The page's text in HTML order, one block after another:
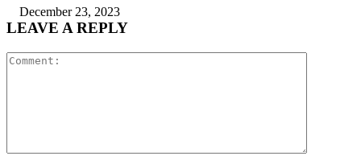
December 23, 2023
LEAVE A REPLY